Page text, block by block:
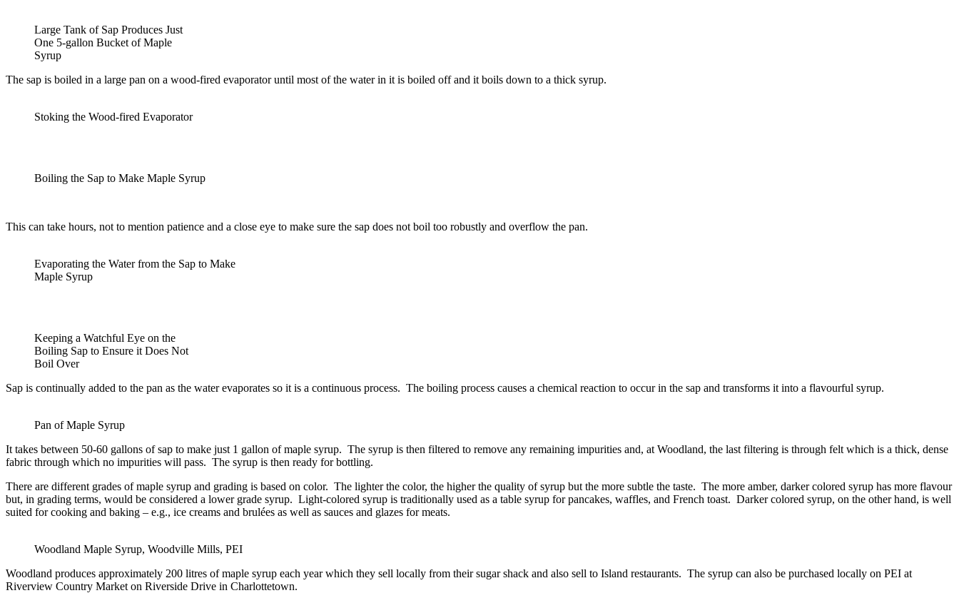
Large Tank of Sap Produces Just
One 5-gallon Bucket of Maple
Syrup
The sap is boiled in a large pan on a wood-fired evaporator until most of the water in it is boiled off and it boils down to a thick syrup.
Stoking the Wood-fired Evaporator
Boiling the Sap to Make Maple Syrup
This can take hours, not to mention patience and a close eye to make sure the sap does not boil too robustly and overflow the pan.
Evaporating the Water from the Sap to Make
Maple Syrup
Keeping a Watchful Eye on the
Boiling Sap to Ensure it Does Not
Boil Over
Sap is continually added to the pan as the water evaporates so it is a continuous process. The boiling process causes a chemical reaction to occur in the sap and transforms it into a flavourful syrup.
Pan of Maple Syrup
It takes between 50-60 gallons of sap to make just 1 gallon of maple syrup. The syrup is then filtered to remove any remaining impurities and, at Woodland, the last filtering is through felt which is a thick, dense
fabric through which no impurities will pass. The syrup is then ready for bottling.
There are different grades of maple syrup and grading is based on color. The lighter the color, the higher the quality of syrup but the more subtle the taste. The more amber, darker colored syrup has more flavour
but, in grading terms, would be considered a lower grade syrup. Light-colored syrup is traditionally used as a table syrup for pancakes, waffles, and French toast. Darker colored syrup, on the other hand, is well
suited for cooking and baking – e.g., ice creams and brulées as well as sauces and glazes for meats.
Woodland Maple Syrup, Woodville Mills, PEI
Woodland produces approximately 200 litres of maple syrup each year which they sell locally from their sugar shack and also sell to Island restaurants. The syrup can also be purchased locally on PEI at
Riverview Country Market on Riverside Drive in Charlottetown.